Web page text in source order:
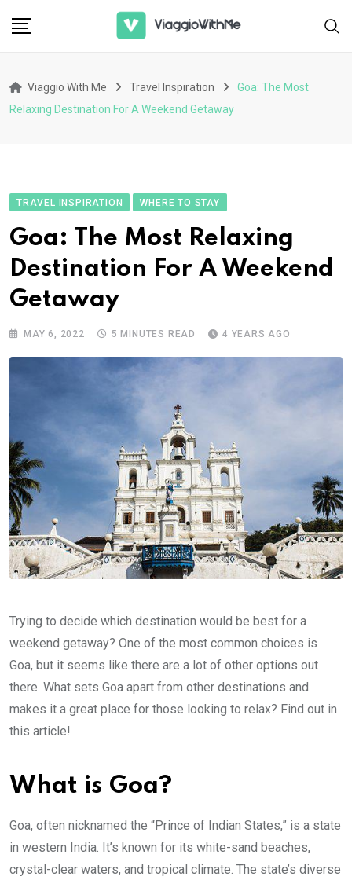
Viaggio With Me Travel Inspiration
Goa: The Most
Relaxing Destination For A Weekend Getaway
TRAVEL INSPIRATION WHERE TO STAY
Goa: The Most Relaxing
Destination For A Weekend
Getaway
MAY 6, 2022 5 MINUTES READ 4 YEARS AGO
Trying to decide which destination would be best for a
weekend getaway? One of the most common choices is
Goa, but it seems like there are a lot of other options out
there. What sets Goa apart from other destinations and
makes it a great place for those looking to relax? Find out in
this article!
What is Goa?
Goa, often nicknamed the “Prince of Indian States,” is a state
in western India. It’s known for its white-sand beaches,
crystal-clear waters, and tropical climate. The state’s diverse